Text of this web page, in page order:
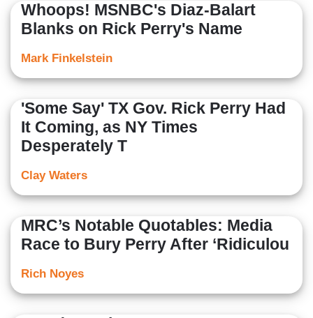
Whoops! MSNBC's Diaz-Balart
Blanks on Rick Perry's Name
Mark Finkelstein
'Some Say' TX Gov. Rick Perry Had
It Coming, as NY Times
Desperately T
Clay Waters
MRC’s Notable Quotables: Media
Race to Bury Perry After ‘Ridiculou
Rich Noyes